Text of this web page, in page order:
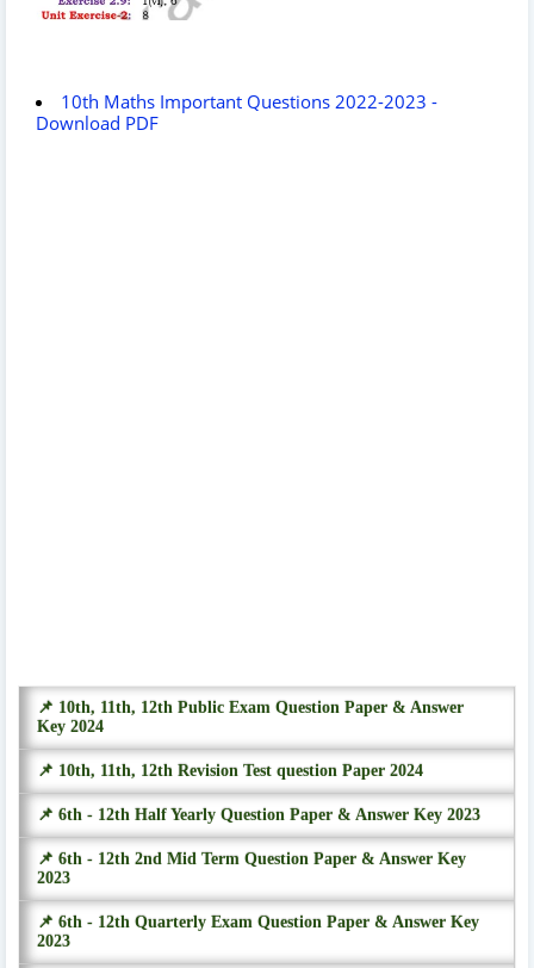
10th Maths Important Questions 2022-2023 -
Download PDF
📌 10th, 11th, 12th Public Exam Question Paper & Answer
Key 2024
📌 10th, 11th, 12th Revision Test question Paper 2024
📌 6th - 12th Half Yearly Question Paper & Answer Key 2023
📌 6th - 12th 2nd Mid Term Question Paper & Answer Key
2023
📌 6th - 12th Quarterly Exam Question Paper & Answer Key
2023